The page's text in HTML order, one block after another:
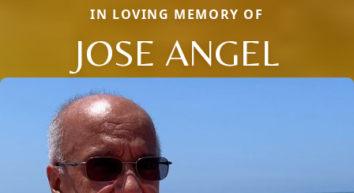
IN LOVING MEMORY OF
JOSE ANGEL